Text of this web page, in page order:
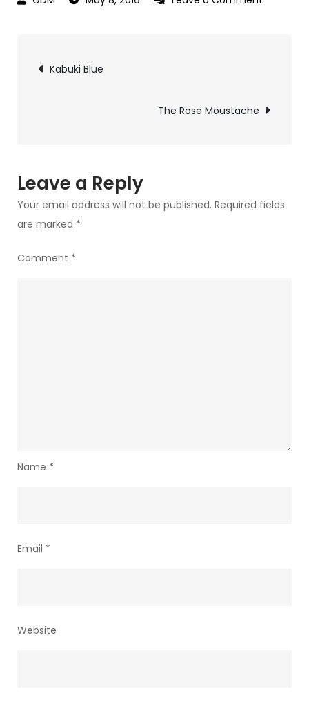
Post
navigation
Kabuki Blue
The Rose Moustache
Leave a Reply
Your email address will not be published. Required fields
are marked *
Comment *
Name *
Email *
Website